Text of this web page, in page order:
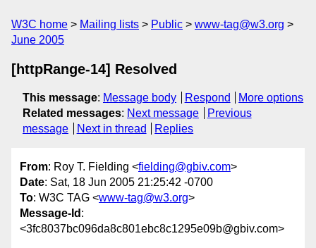
W3C home Mailing lists Public
www-tag@w3.org
June 2005
[httpRange-14] Resolved
This message: Message body Respond
More options
Related messages: Next message
Previous
message
Next in thread Replies
From: Roy T. Fielding <fielding@gbiv.com>
Date: Sat, 18 Jun 2005 21:25:42 -0700
To: W3C TAG <www-tag@w3.org>
Message-Id :
<3fc8037bc096da8c801ebc8c1295e09b@gbiv.com>